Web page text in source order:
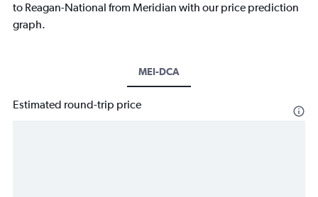
to Reagan-National from Meridian with our price prediction
graph.
MEI-DCA
Estimated round-trip price